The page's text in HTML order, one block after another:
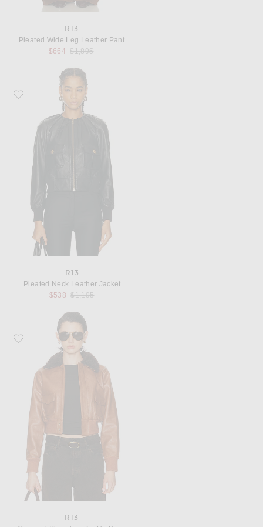
R13
Pleated Wide Leg Leather Pant
$664
Previous price:
$1,895
Favorite R13 Pleated Neck Leather Jacket
R13
Pleated Neck Leather Jacket
$538
Previous price:
$1,195
Favorite R13 Cropped Shrunken Zip Up Bomber Jacket
R13